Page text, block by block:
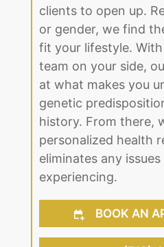
clients to open up.
or gender, we find
fit your lifestyle.
team on your side,
at what makes you
genetic
history. From there,
personalized health
eliminates any issues
experiencing.
BOOK AN